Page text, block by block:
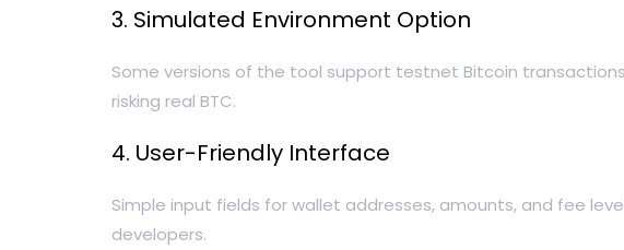
3. Simulated Environment Option
Some versions of the tool support testnet Bitcoin
risking real BTC.
4. User-Friendly Interface
Simple input fields for wallet addresses, amounts, and fee
developers.